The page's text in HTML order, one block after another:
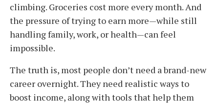
climbing. Groceries cost more every month. And
the pressure of trying to earn more—while still
handling family, work, or health—can feel
impossible.
The truth is, most people don’t need a brand-new
career overnight. They need realistic ways to
boost income, along with tools that help them